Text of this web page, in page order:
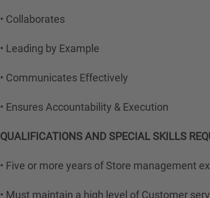
• Collaborates
• Leading by Example
• Communicates Effectively
• Ensures Accountability & Execution
QUALIFICATIONS AND SPECIAL SKILLS
• Five or more years of Store management
• Must maintain a high level of Customer